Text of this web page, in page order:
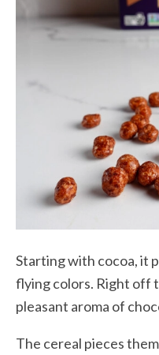
Starting with cocoa, it
flying colors. Right off
pleasant aroma of
The cereal pieces